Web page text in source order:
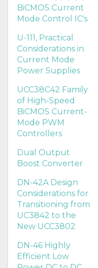
BiCMOS Current
Mode Control IC's
U-111, Practical
Considerations in
Current Mode
Power Supplies
UCC38C42 Family
of High-Speed
BiCMOS Current-
Mode PWM
Controllers
Dual Output
Boost Converter
DN-42A Design
Considerations for
Transitioning from
UC3842 to the
New UCC3802
DN-46 Highly
Efficient Low